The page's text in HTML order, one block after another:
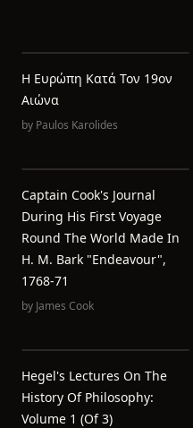
Η Ευρώπη Κατά Τον 19ον
Αιώνα
by Paulos Karolides
Captain Cook's Journal
During His First Voyage
Round The World Made In
H. M. Bark "Endeavour",
1768-71
by James Cook
Hegel's Lectures On The
History Of Philosophy:
Volume 1 (of 3)